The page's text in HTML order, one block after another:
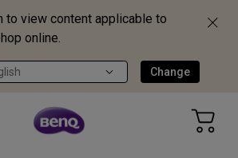
to view content applicable to
online.
Change